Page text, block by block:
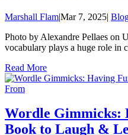
Marshall Flam|Mar 7, 2025|
Photo by Alexandre Pellaes on
vocabulary plays a huge role in
Read More
Wordle Gimmicks:
Book to Laugh &